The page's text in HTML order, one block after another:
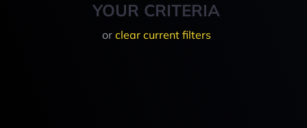
YOUR CRITERIA
or clear current filters